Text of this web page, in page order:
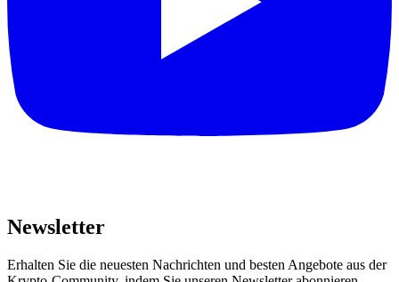
Newsletter
Erhalten Sie die neuesten Nachrichten und besten Angebote aus der